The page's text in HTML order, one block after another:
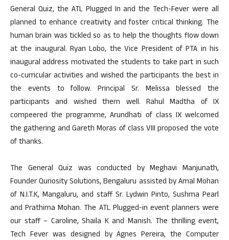
General Quiz, the ATL Plugged In and the Tech-Fever were all
planned to enhance creativity and foster critical thinking. The
human brain was tickled so as to help the thoughts flow down
at the inaugural. Ryan Lobo, the Vice President of PTA in his
inaugural address motivated the students to take part in such
co-curricular activities and wished the participants the best in
the events to follow. Principal Sr. Melissa blessed the
participants and wished them well. Rahul Madtha of IX
compeered the programme, Arundhati of class IX welcomed
the gathering and Gareth Moras of class VIII proposed the vote
of thanks.
The General Quiz was conducted by Meghavi Manjunath,
Founder Quriosity Solutions, Bengaluru assisted by Amal Mohan
of N.I.T.K, Mangaluru, and staff Sr. Lydwin Pinto, Sushma Pearl
and Prathima Mohan. The ATL Plugged-in event planners were
our staff – Caroline, Shaila K and Manish. The thrilling event,
Tech Fever was designed by Agnes Pereira, the Computer